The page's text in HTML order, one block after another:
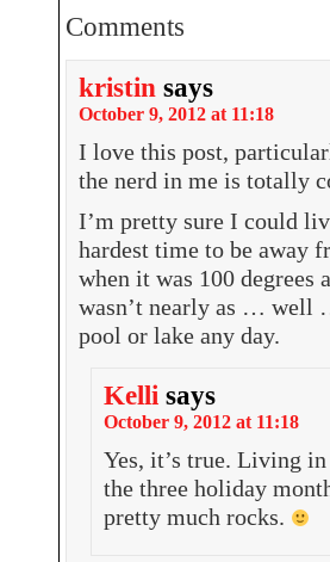
Comments
kristin says
October 9, 2012 at 11:18
I love this post,
the nerd in me is totally
I’m pretty sure I could
hardest time to be away
when it was 100
wasn’t nearly as … well
pool or lake any day.
Kelli says
October 9, 2012 at 11:18
Yes, it’s true. Living
the three holiday
pretty much rocks.